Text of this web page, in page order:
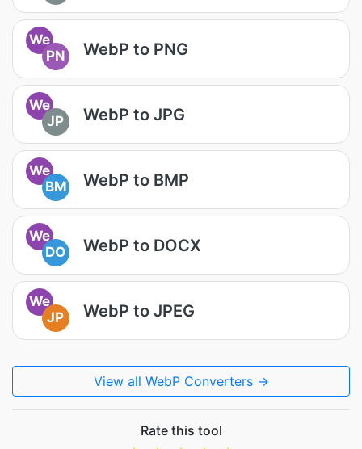
We
PN
WebP to PNG
We
JP
WebP to JPG
We
BM
WebP to BMP
We
DO
WebP to DOCX
We
JP
WebP to JPEG
View all WebP Converters →
Rate this tool